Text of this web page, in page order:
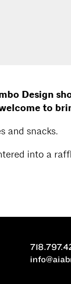
Design
to
and snacks.
into a